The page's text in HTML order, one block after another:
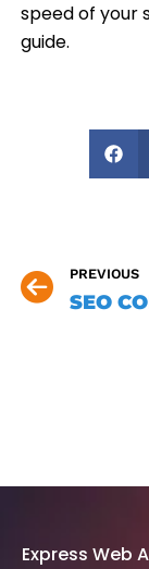
speed of your
guide.
PREVIOUS
Express Web